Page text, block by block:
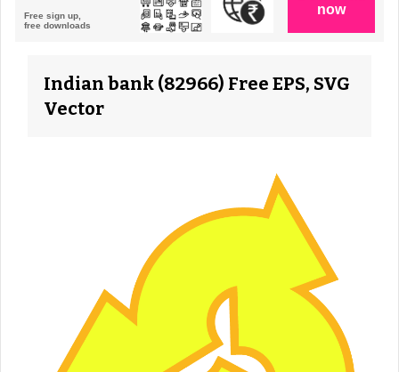
Indian bank (82966) Free EPS, SVG
Vector